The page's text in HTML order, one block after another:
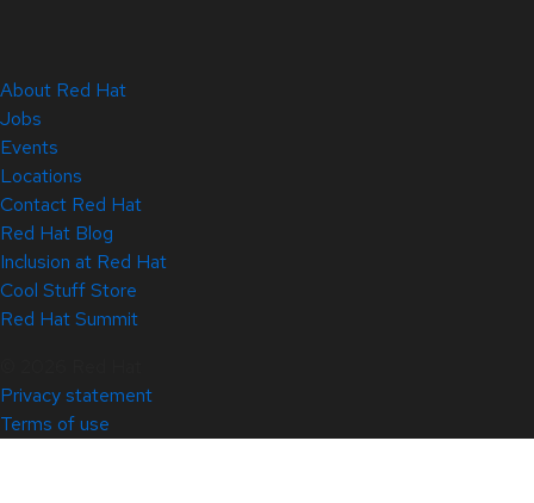
About Red Hat
Jobs
Events
Locations
Contact Red Hat
Red Hat Blog
Inclusion at Red Hat
Cool Stuff Store
Red Hat Summit
Privacy statement
Terms of use